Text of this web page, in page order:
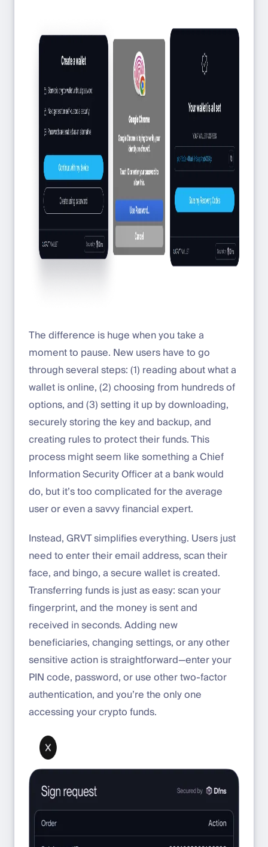
The difference is huge when you take a
moment to pause. New users have to go
through several steps: (1) reading about what a
wallet is online, (2) choosing from hundreds of
options, and (3) setting it up by downloading,
securely storing the key and backup, and
creating rules to protect their funds. This
process might seem like something a Chief
Information Security Officer at a bank would
do, but it’s too complicated for the average
user or even a savvy financial expert.
Instead, GRVT simplifies everything. Users just
need to enter their email address, scan their
face, and bingo, a secure wallet is created.
Transferring funds is just as easy: scan your
fingerprint, and the money is sent and
received in seconds. Adding new
beneficiaries, changing settings, or any other
sensitive action is straightforward—enter your
PIN code, password, or use other two-factor
authentication, and you’re the only one
accessing your crypto funds.